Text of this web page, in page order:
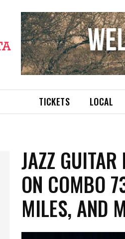
TICKETS LOCAL
JAZZ GUITAR
ON COMBO
MILES, AND